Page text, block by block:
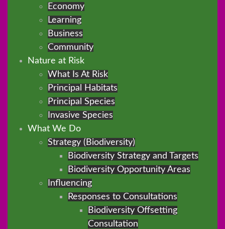
Economy
Learning
Business
Community
Nature at Risk
What Is At Risk
Principal Habitats
Principal Species
Invasive Species
What We Do
Strategy (Biodiversity)
Biodiversity Strategy and Targets
Biodiversity Opportunity Areas
Influencing
Responses to Consultations
Biodiversity Offsetting
Consultation